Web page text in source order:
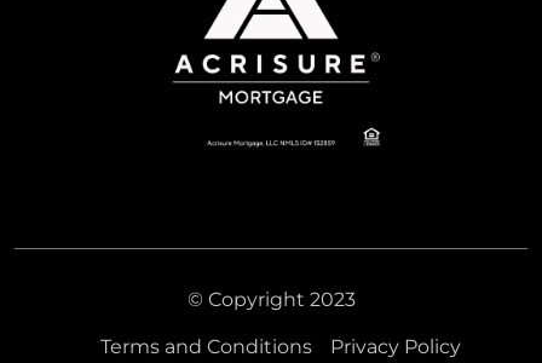
© Copyright 2023
Terms and Conditions Privacy Policy